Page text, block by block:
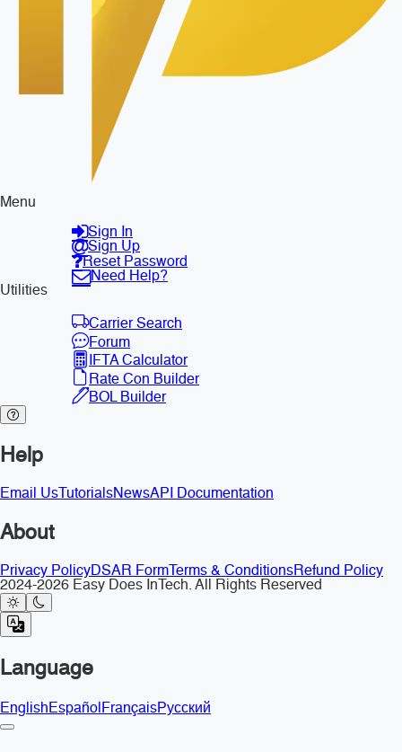
Menu
Sign In
Sign Up
Reset Password
Need Help?
Utilities
Carrier Search
Forum
IFTA Calculator
Rate Con Builder
BOL Builder
Help
Email Us TutorialsNewsAPI Documentation
About
Privacy PolicyDSAR Form Terms & ConditionsRefund Policy
2024-2026 Easy Does InTech. All Rights Reserved
Language
EnglishEspañolFrançaisРусский